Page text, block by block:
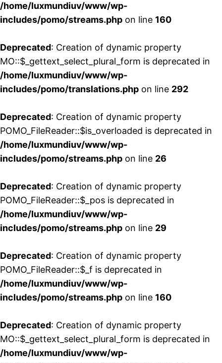
/home/luxmundiuv/www/wp-
includes/pomo/streams.php on line 160
Deprecated: Creation of dynamic property
MO::$_gettext_select_plural_form is deprecated in
/home/luxmundiuv/www/wp-
includes/pomo/translations.php on line 292
Deprecated: Creation of dynamic property
POMO_FileReader::$is_overloaded is deprecated in
/home/luxmundiuv/www/wp-
includes/pomo/streams.php on line 26
Deprecated: Creation of dynamic property
POMO_FileReader::$_pos is deprecated in
/home/luxmundiuv/www/wp-
includes/pomo/streams.php on line 29
Deprecated: Creation of dynamic property
POMO_FileReader::$_f is deprecated in
/home/luxmundiuv/www/wp-
includes/pomo/streams.php on line 160
Deprecated: Creation of dynamic property
MO::$_gettext_select_plural_form is deprecated in
/home/luxmundiuv/www/wp-